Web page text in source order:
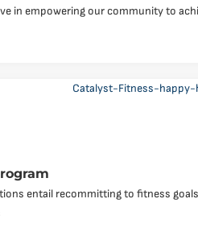
in empowering our community to
entail recommitting to fitness